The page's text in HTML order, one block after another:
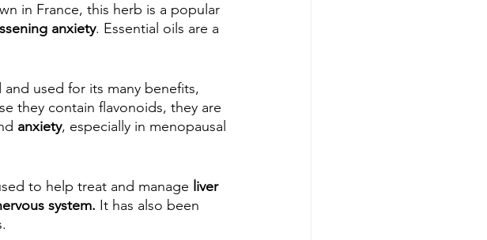
in France, this herb is a popular
anxiety. Essential oils are a
and used for its many benefits,
they contain flavonoids, they are
anxiety, especially in menopausal
to help treat and manage liver
system. It has also been